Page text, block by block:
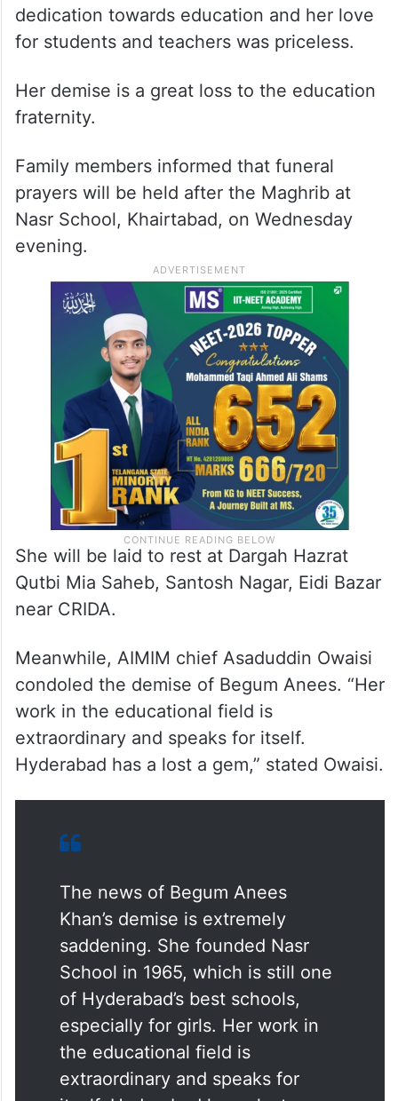
dedication towards education and her love
for students and teachers was priceless.
Her demise is a great loss to the education
fraternity.
Family members informed that funeral
prayers will be held after the Maghrib at
Nasr School, Khairtabad, on Wednesday
evening.
She will be laid to rest at Dargah Hazrat
Qutbi Mia Saheb, Santosh Nagar, Eidi Bazar
near CRIDA.
Meanwhile, AIMIM chief Asaduddin Owaisi
condoled the demise of Begum Anees. “Her
work in the educational field is
extraordinary and speaks for itself.
Hyderabad has a lost a gem,” stated Owaisi.
The news of Begum Anees
Khan’s demise is extremely
saddening. She founded Nasr
School in 1965, which is still one
of Hyderabad’s best schools,
especially for girls. Her work in
the educational field is
extraordinary and speaks for